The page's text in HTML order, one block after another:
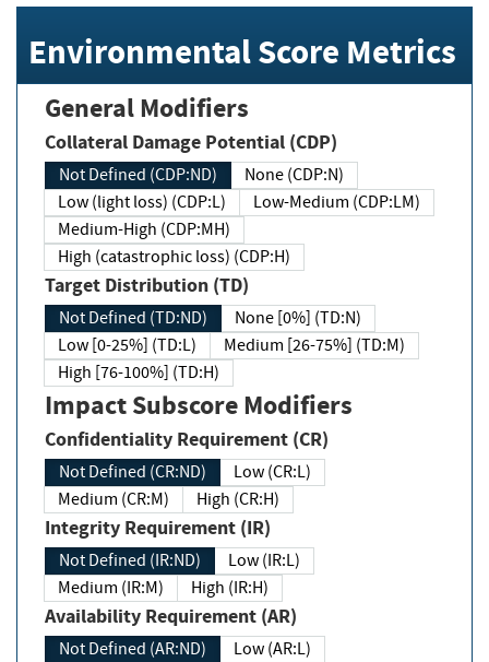
Environmental Score Metrics
General Modifiers
Collateral Damage Potential (CDP)
Not Defined (CDP:ND)
None (CDP:N)
Low (light loss) (CDP:L)
Low-Medium (CDP:LM)
Medium-High (CDP:MH)
High (catastrophic loss) (CDP:H)
Target Distribution (TD)
Not Defined (TD:ND)
None [0%] (TD:N)
Low [0-25%] (TD:L)
Medium [26-75%] (TD:M)
High [76-100%] (TD:H)
Impact Subscore Modifiers
Confidentiality Requirement (CR)
Not Defined (CR:ND)
Low (CR:L)
Medium (CR:M)
High (CR:H)
Integrity Requirement (IR)
Not Defined (IR:ND)
Low (IR:L)
Medium (IR:M)
High (IR:H)
Availability Requirement (AR)
Not Defined (AR:ND)
Low (AR:L)